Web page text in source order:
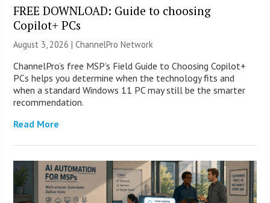
FREE DOWNLOAD: Guide to choosing
Copilot+ PCs
August 3, 2026 |ChannelPro Network
ChannelPro’s free MSP’s Field Guide to Choosing Copilot+
PCs helps you determine when the technology fits and
when a standard Windows 11 PC may still be the smarter
recommendation.
Read More